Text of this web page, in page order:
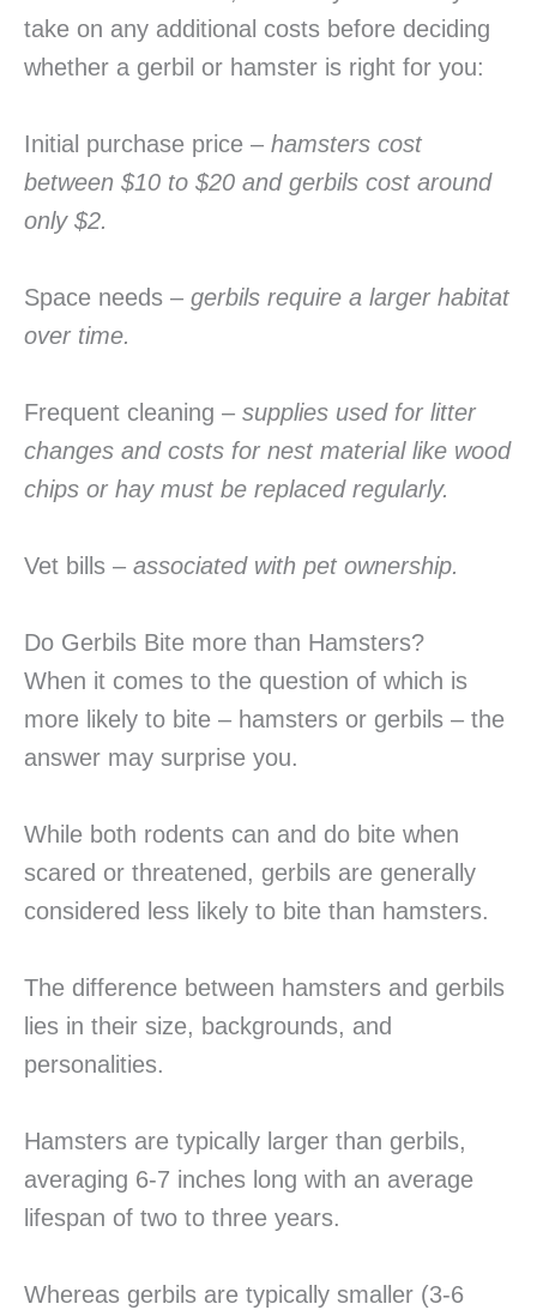
take on any additional costs before deciding
whether a gerbil or hamster is right for you:
Initial purchase price – hamsters cost
between $10 to $20 and gerbils cost around
only $2.
Space needs – gerbils require a larger habitat
over time.
Frequent cleaning – supplies used for litter
changes and costs for nest material like wood
chips or hay must be replaced regularly.
Vet bills – associated with pet ownership.
Do Gerbils Bite more than Hamsters?
When it comes to the question of which is
more likely to bite – hamsters or gerbils – the
answer may surprise you.
While both rodents can and do bite when
scared or threatened, gerbils are generally
considered less likely to bite than hamsters.
The difference between hamsters and gerbils
lies in their size, backgrounds, and
personalities.
Hamsters are typically larger than gerbils,
averaging 6-7 inches long with an average
lifespan of two to three years.
Whereas gerbils are typically smaller (3-6